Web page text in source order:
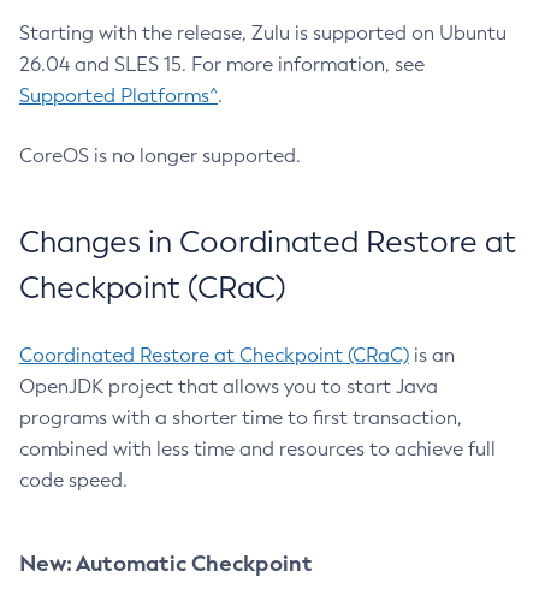
Starting with the release, Zulu is supported on Ubuntu
26.04 and SLES 15. For more information, see
Supported Platforms^.
CoreOS is no longer supported.
Changes in Coordinated Restore at
Checkpoint (CRaC)
Coordinated Restore at Checkpoint (CRaC) is an
OpenJDK project that allows you to start Java
programs with a shorter time to first transaction,
combined with less time and resources to achieve full
code speed.
New: Automatic Checkpoint